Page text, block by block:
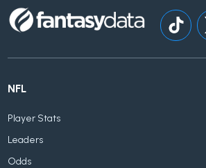
NFL
Player Stats
Leaders
Odds